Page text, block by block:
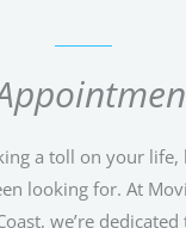
a toll on your
looking for. At
we’re